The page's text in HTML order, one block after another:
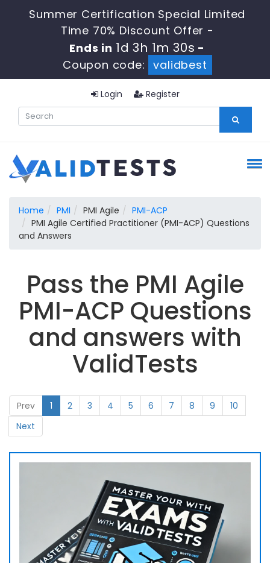
Summer Certification Special Limited
Time 70% Discount Offer -
Ends in 1d 3h 1m 30s -
Coupon code:
validbest
Login Register
Home PMI PMI Agile
PMI-ACP
PMI Agile Certified Practitioner (PMI-ACP) Questions
and Answers
Pass the PMI Agile
PMI-ACP Questions
and answers with
ValidTests
Prev 1 2 3 4 5 6 7 8 9
10
Next